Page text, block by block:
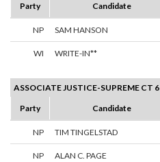
Party
Candidate
NP SAM HANSON
WI WRITE-IN**
ASSOCIATE JUSTICE-SUPREME CT 6
Party
Candidate
NP TIM TINGELSTAD
NP ALAN C. PAGE